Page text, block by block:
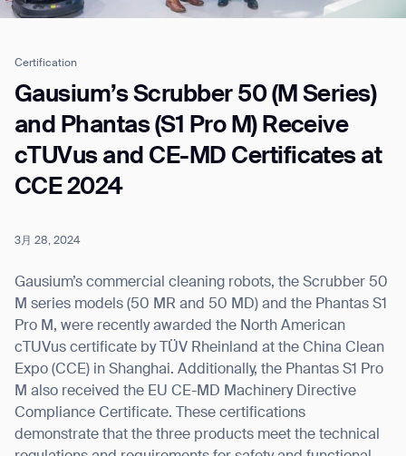
Certification
Gausium’s Scrubber 50 (M Series)
and Phantas (S1 Pro M) Receive
cTUVus and CE-MD Certificates at
CCE 2024
3月 28, 2024
Gausium’s commercial cleaning robots, the Scrubber 50
M series models (50 MR and 50 MD) and the Phantas S1
Pro M, were recently awarded the North American
cTUVus certificate by TÜV Rheinland at the China Clean
Expo (CCE) in Shanghai. Additionally, the Phantas S1 Pro
M also received the EU CE-MD Machinery Directive
Compliance Certificate. These certifications
demonstrate that the three products meet the technical
Job title*
Phone Number*
City
Inquiry Type*
Comments